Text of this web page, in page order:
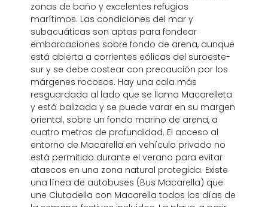
zonas de baño y excelentes refugios
marítimos. Las condiciones del mar y
subacuáticas son aptas para fondear
embarcaciones sobre fondo de arena, aunque
está abierta a corrientes eólicas del suroeste-
sur y se debe costear con precaución por los
márgenes rocosos. Hay una cala más
resguardada al lado que se llama Macarelleta
y está balizada y se puede varar en su margen
oriental, sobre un fondo marino de arena, a
cuatro metros de profundidad. El acceso al
entorno de Macarella en vehículo privado no
está permitido durante el verano para evitar
atascos en una zona natural protegida. Existe
una línea de autobuses (Bus Macarella) que
une Ciutadella con Macarella todos los días de